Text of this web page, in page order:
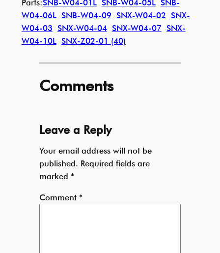
Parts:SNB-W04-01L SNB-W04-05L SNB-
W04-06L SNB-W04-09 SNX-W04-02 SNX-
W04-03 SNX-W04-04 SNX-W04-07 SNX-
W04-10L SNX-Z02-01 (40)
Comments
Leave a Reply
Your email address will not be
published. Required fields are
marked *
Comment *